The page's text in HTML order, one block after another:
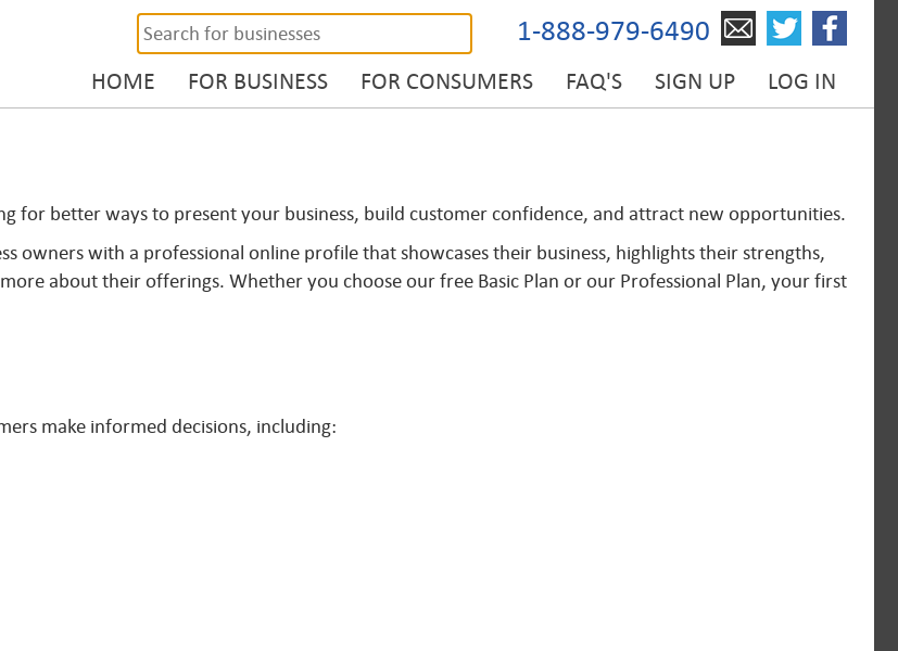
1-888-979-6490
HOME FOR BUSINESS FOR CONSUMERS FAQ'S SIGN UP LOG IN
for better ways to present your business, build customer confidence, and attract new opportunities.
owners with a professional online profile that showcases their business, highlights their strengths,
about their offerings. Whether you choose our free Basic Plan or our Professional Plan, your first
make informed decisions, including: